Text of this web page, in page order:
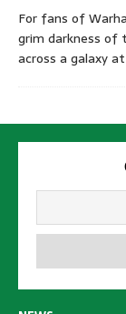
For fans of
grim darkness of
across a galaxy